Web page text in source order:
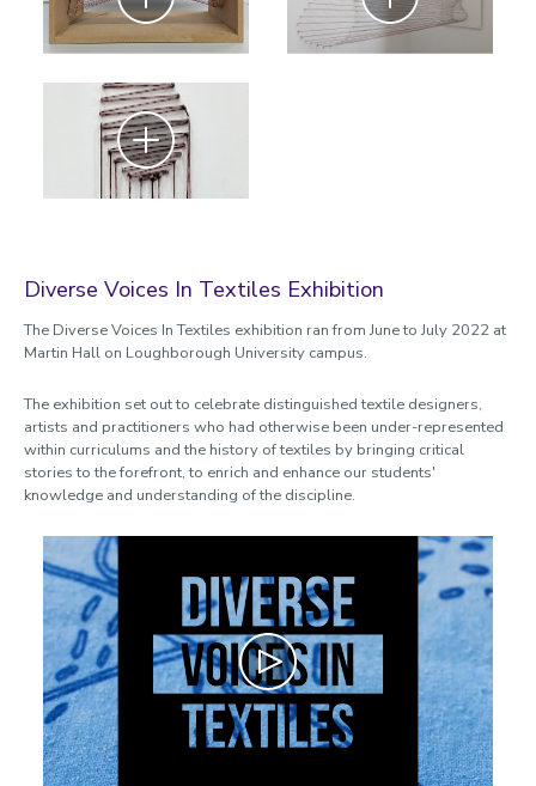
Zoom
Diverse Voices In Textiles Exhibition
The Diverse Voices In Textiles exhibition ran from June to July 2022 at
Martin Hall on Loughborough University campus.
The exhibition set out to celebrate distinguished textile designers,
artists and practitioners who had otherwise been under-represented
within curriculums and the history of textiles by bringing critical
stories to the forefront, to enrich and enhance our students'
knowledge and understanding of the discipline.
Play